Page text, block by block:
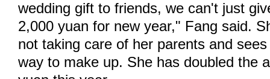
wedding gift to friends, we can't just
2,000 yuan for new year," Fang said.
not taking care of her parents and
way to make up. She has doubled the